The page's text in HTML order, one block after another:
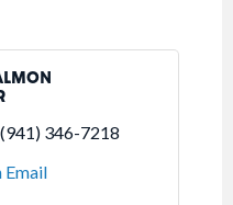
(941) 346-7218
Email